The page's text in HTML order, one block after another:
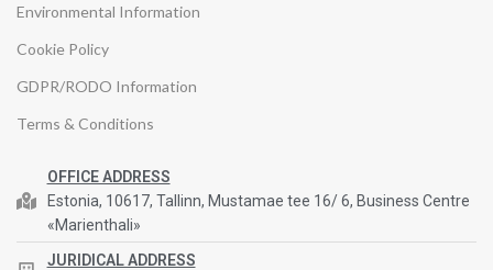
Environmental Information
Cookie Policy
GDPR/RODO Information
Terms & Conditions
OFFICE ADDRESS
Estonia, 10617, Tallinn, Mustamae tee 16/ 6, Business Centre
«Marienthali»
JURIDICAL ADDRESS